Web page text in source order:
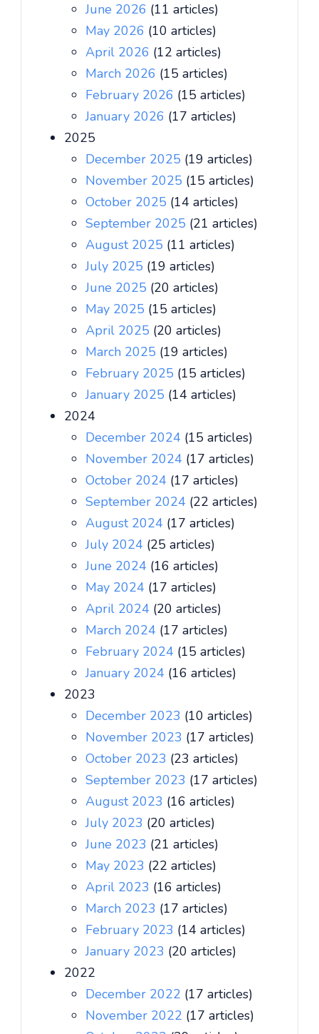
June 2026 (11 articles)
May 2026 (10 articles)
April 2026 (12 articles)
March 2026 (15 articles)
February 2026 (15 articles)
January 2026 (17 articles)
2025
December 2025 (19 articles)
November 2025 (15 articles)
October 2025 (14 articles)
September 2025 (21 articles)
August 2025 (11 articles)
July 2025 (19 articles)
June 2025 (20 articles)
May 2025 (15 articles)
April 2025 (20 articles)
March 2025 (19 articles)
February 2025 (15 articles)
January 2025 (14 articles)
2024
December 2024 (15 articles)
November 2024 (17 articles)
October 2024 (17 articles)
September 2024 (22 articles)
August 2024 (17 articles)
July 2024 (25 articles)
June 2024 (16 articles)
May 2024 (17 articles)
April 2024 (20 articles)
March 2024 (17 articles)
February 2024 (15 articles)
January 2024 (16 articles)
2023
December 2023 (10 articles)
November 2023 (17 articles)
October 2023 (23 articles)
September 2023 (17 articles)
August 2023 (16 articles)
July 2023 (20 articles)
June 2023 (21 articles)
May 2023 (22 articles)
April 2023 (16 articles)
March 2023 (17 articles)
February 2023 (14 articles)
January 2023 (20 articles)
2022
December 2022 (17 articles)
November 2022 (17 articles)